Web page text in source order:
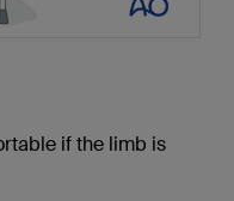
if the limb is